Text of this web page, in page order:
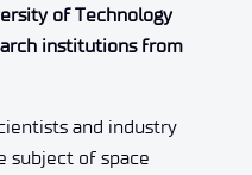
of Technology
institutions from
and industry
subject of space